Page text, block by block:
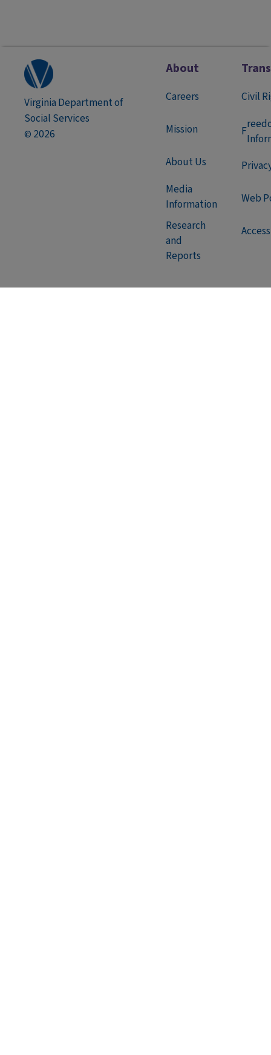
Virginia Department of
Social Services
© 2026
About
Careers
Mission
About Us
Media
Information
Research
and
Reports
Civil
F
Web